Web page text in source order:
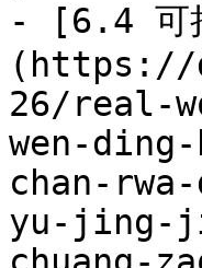
- [6.4 可
(https://
26/real-
wen-
chan-
yu-jing-